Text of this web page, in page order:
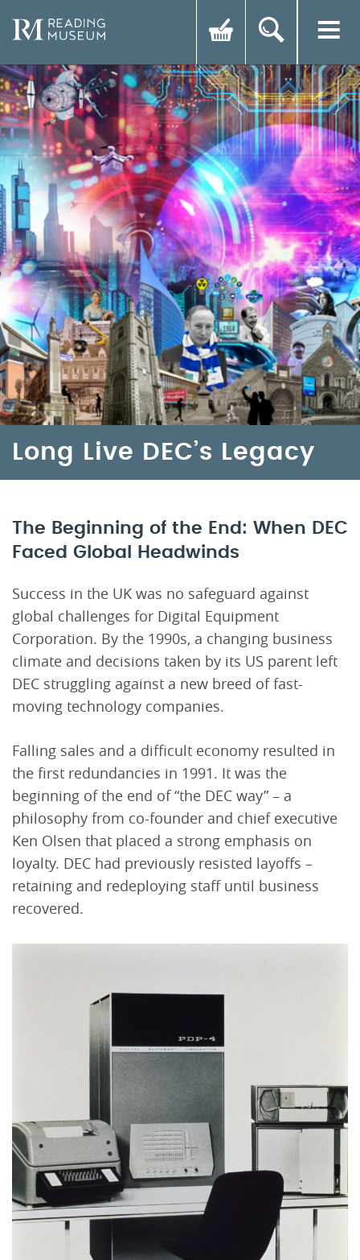
Long Live DEC’s Legacy
The Beginning of the End: When DEC
Faced Global Headwinds
Success in the UK was no safeguard against
global challenges for Digital Equipment
Corporation. By the 1990s, a changing business
climate and decisions taken by its US parent left
DEC struggling against a new breed of fast-
moving technology companies.
Falling sales and a difficult economy resulted in
the first redundancies in 1991. It was the
beginning of the end of “the DEC way” – a
philosophy from co-founder and chief executive
Ken Olsen that placed a strong emphasis on
loyalty. DEC had previously resisted layoffs –
retaining and redeploying staff until business
recovered.